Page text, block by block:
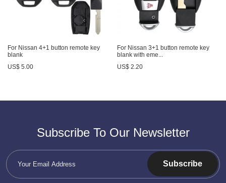
For Nissan 4+1 button remote key
blank
US$ 5.00
For Nissan 3+1 button remote key
blank with eme...
US$ 2.20
Subscribe To Our Newsletter
Subscribe